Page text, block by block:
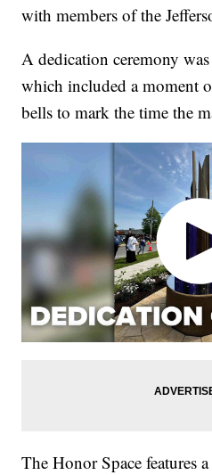
with members of the
A dedication ceremony
which included a moment
bells to mark the time the
The Honor Space features